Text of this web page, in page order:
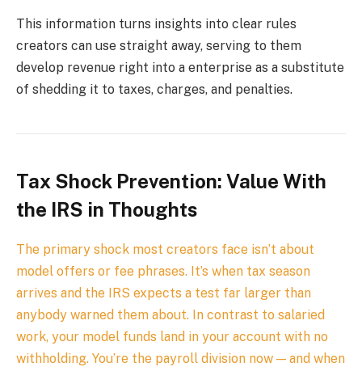
This information turns insights into clear rules
creators can use straight away, serving to them
develop revenue right into a enterprise as a substitute
of shedding it to taxes, charges, and penalties.
Tax Shock Prevention: Value With
the IRS in Thoughts
The primary shock most creators face isn’t about
model offers or fee phrases. It’s when tax season
arrives and the IRS expects a test far larger than
anybody warned them about. In contrast to salaried
work, your model funds land in your account with no
withholding. You’re the payroll division now — and when